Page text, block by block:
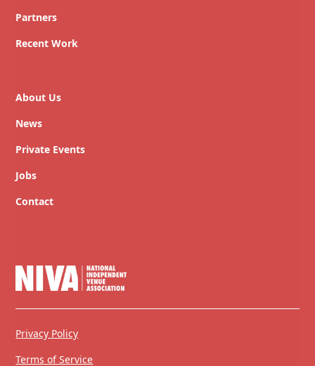
Partners
Recent Work
About Us
News
Private Events
Jobs
Contact
Privacy Policy
Terms of Service